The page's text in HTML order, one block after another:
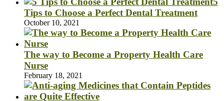
Tips to Choose a Perfect Dental Treatment
October 10, 2021
The way to Become a Property Health Care
Nurse
February 18, 2021